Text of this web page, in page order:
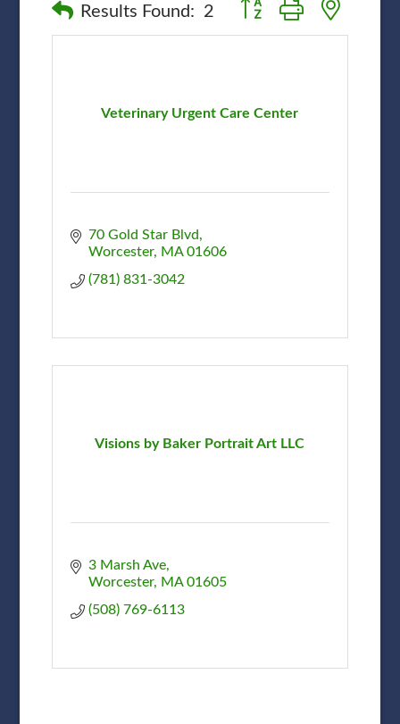
Results Found: 2 Button group with nested
Veterinary Urgent Care Center
70 Gold Star Blvd
Worcester
MA 01606
(781) 831-3042
Visions by Baker Portrait Art LLC
3 Marsh Ave
Worcester
MA 01605
(508) 769-6113